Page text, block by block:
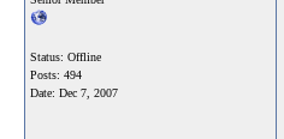
Status: Offline
Posts: 494
Date: Dec 7, 2007